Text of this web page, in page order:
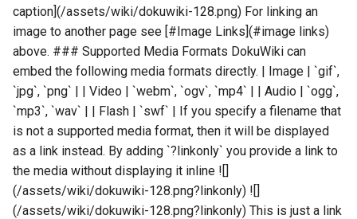
caption](/assets/wiki/dokuwiki-128.png) For linking an
image to another page see [#Image Links](#image links)
above. ### Supported Media Formats DokuWiki can
embed the following media formats directly. | Image | `gif`,
`jpg`, `png` | | Video | `webm`, `ogv`, `mp4` | | Audio | `ogg`,
`mp3`, `wav` | | Flash | `swf` | If you specify a filename that
is not a supported media format, then it will be displayed
as a link instead. By adding `?linkonly` you provide a link to
the media without displaying it inline ![]
(/assets/wiki/dokuwiki-128.png?linkonly) ![]
(/assets/wiki/dokuwiki-128.png?linkonly) This is just a link